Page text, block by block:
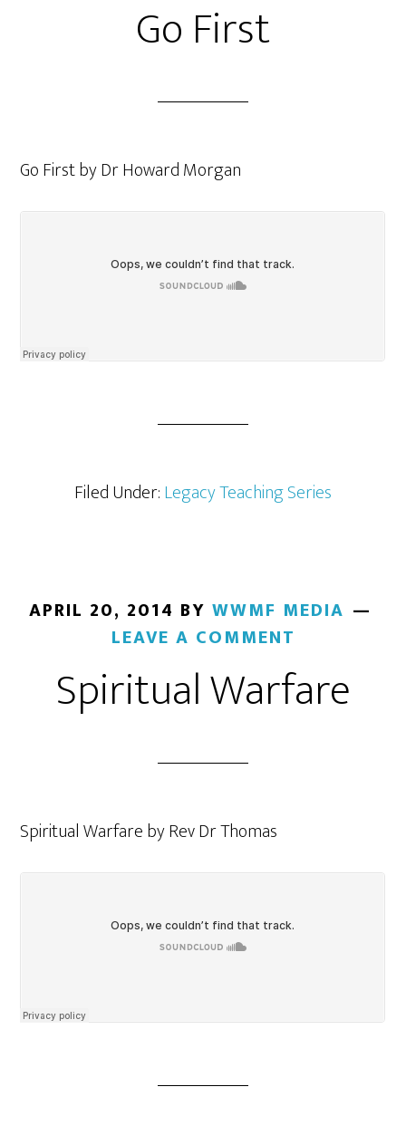
Go First
Go First by Dr Howard Morgan
Filed Under:Legacy Teaching Series
APRIL 20, 2014 BY WWMF MEDIA
LEAVE A COMMENT
Spiritual Warfare
Spiritual Warfare by Rev Dr Thomas